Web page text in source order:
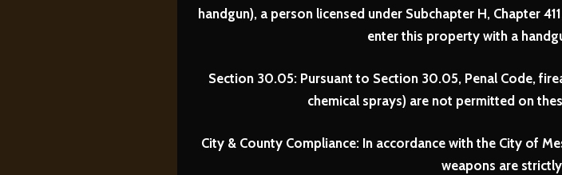
handgun), a person licensed under Subchapter H, Chapter
enter this property with a
Section 30.05: Pursuant to Section 30.05, Penal Code,
chemical sprays) are not permitted on
City & County Compliance: In accordance with the City of
weapons are